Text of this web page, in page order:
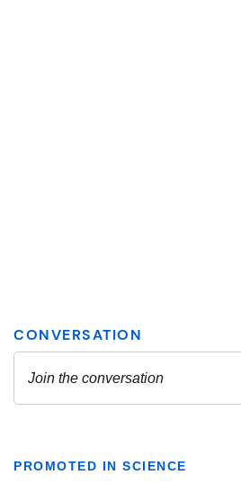
PROMOTED IN SCIENCE